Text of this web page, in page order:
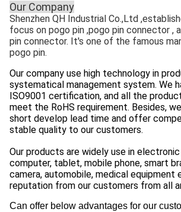
Our Company
Shenzhen QH Industrial Co.,Ltd
focus on pogo pin ,pogo pin connector ,
pin connector. It's one of the famous
pogo pin.
Our company use high technology in
systematical management system. We
ISO9001 certification, and all the
meet the RoHS requirement. Besides,
short develop lead time and offer
stable quality to our customers.
Our products are widely use in
computer, tablet, mobile phone, smart
camera, automobile, medical equipment
reputation from our customers from all
Can offer below advantages for our